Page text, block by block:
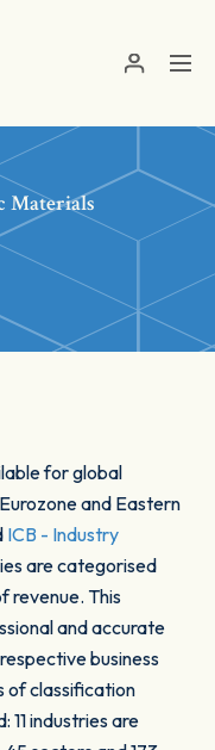
Materials
for global
and Eastern
ICB - Industry
are categorised
revenue. This
and accurate
business
of classification
industries are